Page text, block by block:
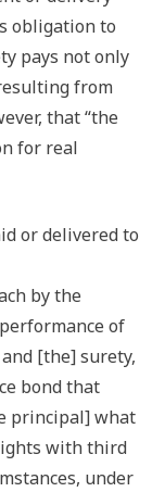
obligation to
pays not only
from
that “the
for real
or delivered to
by the
of
[the] surety,
bond that
principal] what
with third
under